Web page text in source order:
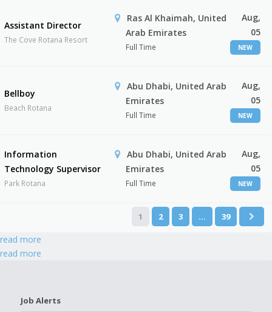
Assistant Director
The Cove Rotana Resort
Ras Al Khaimah, United
Arab Emirates
Full Time
Aug,
05
NEW
Bellboy
Beach Rotana
Abu Dhabi, United Arab
Emirates
Full Time
Aug,
05
NEW
Information
Technology Supervisor
Park Rotana
Abu Dhabi, United Arab
Emirates
Full Time
Aug,
05
NEW
1 2 3 … 39
read more
read more
Job Alerts